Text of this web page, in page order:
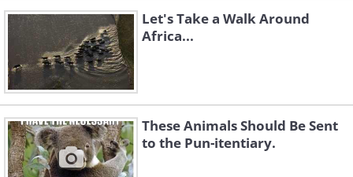
Let's Take a Walk Around
Africa...
These Animals Should Be Sent
to the Pun-itentiary.